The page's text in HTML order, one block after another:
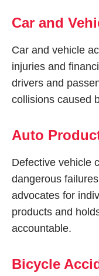
Car and
Car and vehicle
injuries and
drivers and
collisions caused
Auto
Defective vehicle
dangerous
advocates for
products and
accountable.
Bicycle